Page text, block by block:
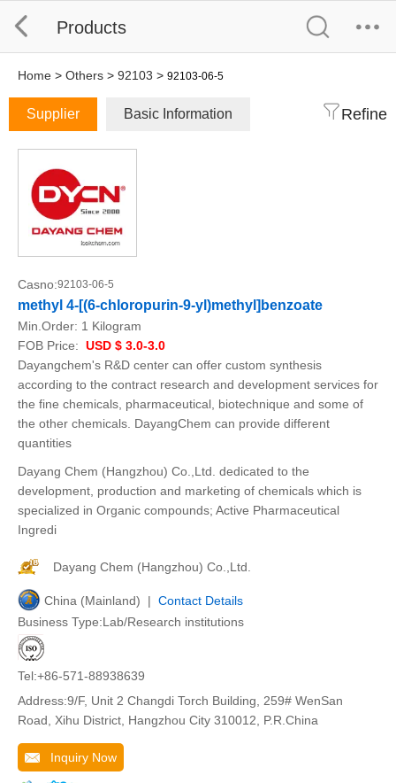
Products
Home > Others > 92103 > 92103-06-5
Supplier Basic Information Refine
Casno:92103-06-5
methyl 4-[(6-chloropurin-9-yl)methyl]benzoate
Min.Order: 1 Kilogram
FOB Price: USD $ 3.0-3.0
Dayangchem's R&D center can offer custom synthesis
according to the contract research and development services for
the fine chemicals, pharmaceutical, biotechnique and some of
the other chemicals. DayangChem can provide different
quantities
Dayang Chem (Hangzhou) Co.,Ltd. dedicated to the
development, production and marketing of chemicals which is
specialized in Organic compounds; Active Pharmaceutical
Ingredi
Dayang Chem (Hangzhou) Co.,Ltd.
China (Mainland) | Contact Details
Business Type:Lab/Research institutions
Tel:+86-571-88938639
Address:9/F, Unit 2 Changdi Torch Building, 259# WenSan
Road, Xihu District, Hangzhou City 310012, P.R.China
Inquiry Now